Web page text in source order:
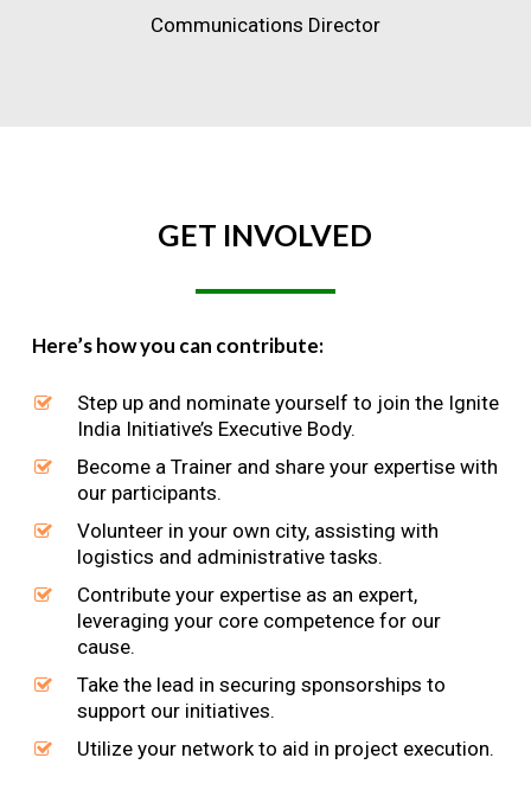
Communications Director
GET INVOLVED
Here’s how you can contribute:
Step up and nominate yourself to join the Ignite
India Initiative’s Executive Body.
Become a Trainer and share your expertise with
our participants.
Volunteer in your own city, assisting with
logistics and administrative tasks.
Contribute your expertise as an expert,
leveraging your core competence for our
cause.
Take the lead in securing sponsorships to
support our initiatives.
Utilize your network to aid in project execution.